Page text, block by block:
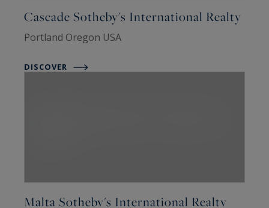
Cascade Sotheby's International Realty
Portland Oregon USA
DISCOVER
Malta Sotheby's International Realty